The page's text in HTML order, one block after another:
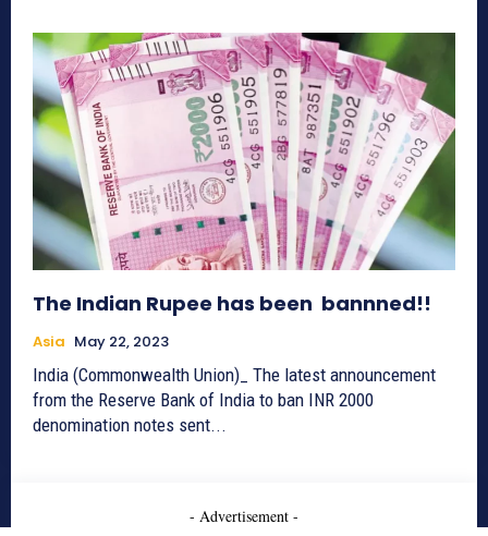
The Indian Rupee has been bannned!!
Asia May 22, 2023
India (Commonwealth Union)_ The latest announcement
from the Reserve Bank of India to ban INR 2000
denomination notes sent...
- Advertisement -